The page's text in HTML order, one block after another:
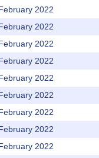
2022
2022
2022
2022
2022
2022
2022
2022
2022